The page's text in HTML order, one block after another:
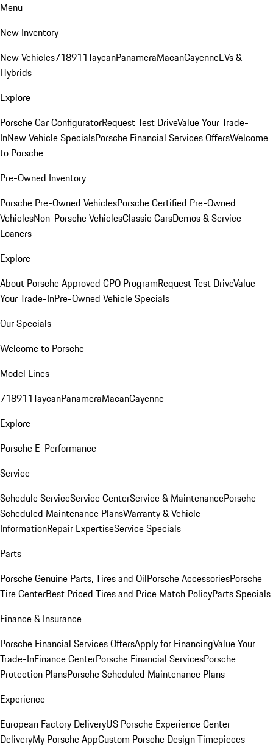
Menu
New Inventory
New Vehicles718911TaycanPanameraMacanCayenneEVs &
Hybrids
Explore
Porsche Car ConfiguratorRequest Test DriveValue Your Trade-
InNew Vehicle SpecialsPorsche Financial Services OffersWelcome
to Porsche
Pre-Owned Inventory
Porsche Pre-Owned VehiclesPorsche Certified Pre-Owned
VehiclesNon-Porsche VehiclesClassic CarsDemos & Service
Loaners
Explore
About Porsche Approved CPO ProgramRequest Test DriveValue
Your Trade-InPre-Owned Vehicle Specials
Our Specials
Welcome to Porsche
Model Lines
718911TaycanPanameraMacanCayenne
Explore
Porsche E-Performance
Service
Schedule ServiceService CenterService & MaintenancePorsche
Scheduled Maintenance PlansWarranty & Vehicle
InformationRepair ExpertiseService Specials
Parts
Porsche Genuine Parts, Tires and OilPorsche AccessoriesPorsche
Tire CenterBest Priced Tires and Price Match PolicyParts Specials
Finance & Insurance
Porsche Financial Services OffersApply for FinancingValue Your
Trade-InFinance CenterPorsche Financial ServicesPorsche
Protection PlansPorsche Scheduled Maintenance Plans
Experience
European Factory DeliveryUS Porsche Experience Center
DeliveryMy Porsche AppCustom Porsche Design Timepieces